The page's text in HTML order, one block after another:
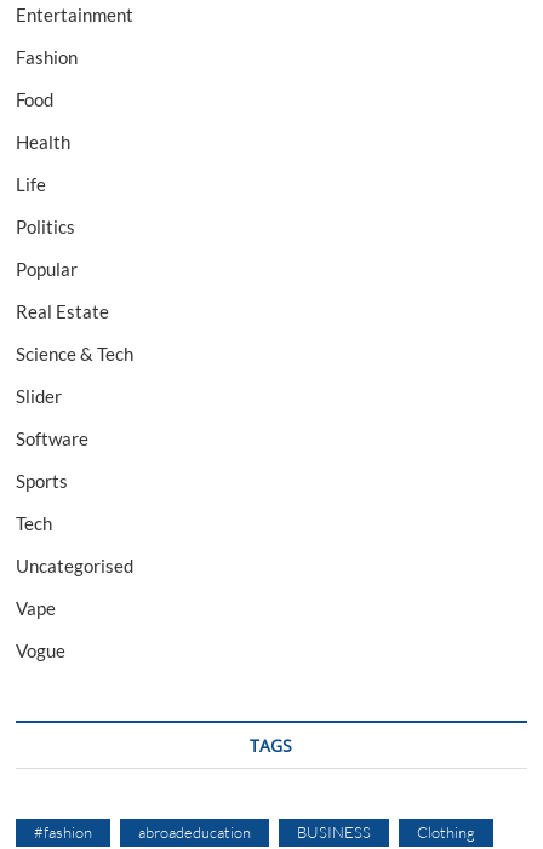
Entertainment
Fashion
Food
Health
Life
Politics
Popular
Real Estate
Science & Tech
Slider
Software
Sports
Tech
Uncategorised
Vape
Vogue
TAGS
#fashion abroadeducation BUSINESS Clothing